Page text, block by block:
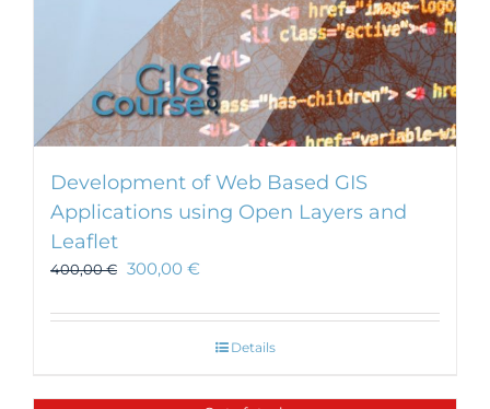
Development of Web Based GIS
Applications using Open Layers and
Leaflet
400,00€ 300,00 €
Details